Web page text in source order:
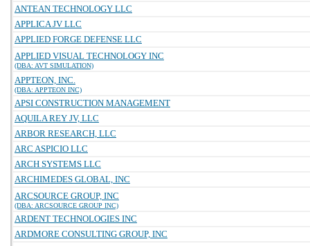
ANTEAN TECHNOLOGY LLC
APPLICA JV LLC
APPLIED FORGE DEFENSE LLC
APPLIED VISUAL TECHNOLOGY INC
(DBA: AVT SIMULATION)
APPTEON, INC.
(DBA: APPTEON INC)
APSI CONSTRUCTION MANAGEMENT
AQUILA REY JV, LLC
ARBOR RESEARCH, LLC
ARC ASPICIO LLC
ARCH SYSTEMS LLC
ARCHIMEDES GLOBAL, INC
ARCSOURCE GROUP, INC
(DBA: ARCSOURCE GROUP INC)
ARDENT TECHNOLOGIES INC
ARDMORE CONSULTING GROUP, INC